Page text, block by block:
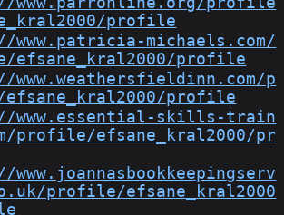
profile
www.patricia-michaels.com/
efsane_kral2000/profile
p
profile
www.essential-skills-train
profile/efsane_kral2000/pr
profile/efsane_kral2000